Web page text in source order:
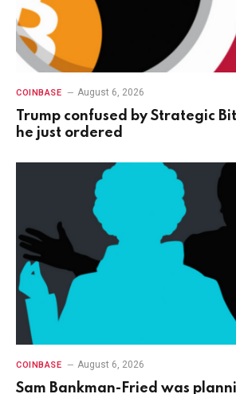
COINBASE August 6, 2026
Trump confused by Strategic
he just ordered
COINBASE August 6, 2026
Sam Bankman-Fried was